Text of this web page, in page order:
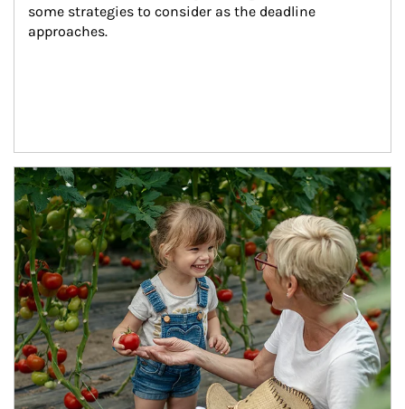
some strategies to consider as the deadline
approaches.
Article Image